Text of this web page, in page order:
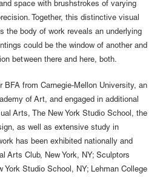
space with brushstrokes of varying
Together, this distinctive visual
the body of work reveals an underlying
could be the window of another and
between there and here, both.
BFA from Carnegie-Mellon University, an
of Art, and engaged in additional
Arts, The New York Studio School, the
as well as extensive study in
has been exhibited nationally and
Arts Club, New York, NY; Sculptors
York Studio School, NY; Lehman College